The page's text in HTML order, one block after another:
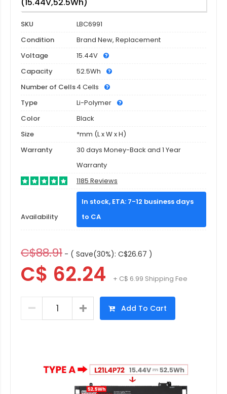
(15.44V,52.5Wh)
SKU
LBC6991
Condition
Brand New, Replacement
Voltage
15.44V
Capacity
52.5Wh
Number of Cells4 Cells
Type
Li-Polymer
Color
Black
Size
*mm (L x W x H)
Warranty
30 days Money-Back and 1 Year
Warranty
1185 Reviews
Availability
In stock, ETA: 7-12 business days
to CA
C$88.91 - ( Save(30%): C$26.67 )
C$ 62.24 + C$ 6.99 Shipping Fee
Add To Cart